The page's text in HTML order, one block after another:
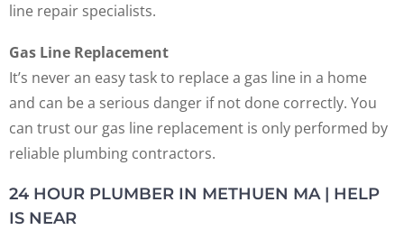
line repair specialists.
Gas Line Replacement
It’s never an easy task to replace a gas line in a home
and can be a serious danger if not done correctly. You
can trust our gas line replacement is only performed by
reliable plumbing contractors.
24 HOUR PLUMBER IN METHUEN MA | HELP
IS NEAR